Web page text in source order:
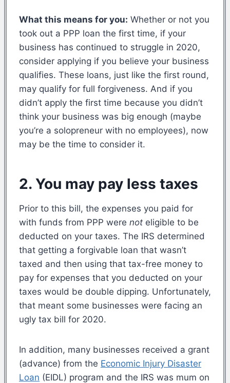
What this means for you: Whether or not you
took out a PPP loan the first time, if your
business has continued to struggle in 2020,
consider applying if you believe your business
qualifies. These loans, just like the first round,
may qualify for full forgiveness. And if you
didn’t apply the first time because you didn’t
think your business was big enough (maybe
you’re a solopreneur with no employees), now
may be the time to consider it.
2. You may pay less taxes
Prior to this bill, the expenses you paid for
with funds from PPP were not eligible to be
deducted on your taxes. The IRS determined
that getting a forgivable loan that wasn’t
taxed and then using that tax-free money to
pay for expenses that you deducted on your
taxes would be double dipping. Unfortunately,
that meant some businesses were facing an
ugly tax bill for 2020.
In addition, many businesses received a grant
(advance) from the Economic Injury Disaster
Loan (EIDL) program and the IRS was mum on